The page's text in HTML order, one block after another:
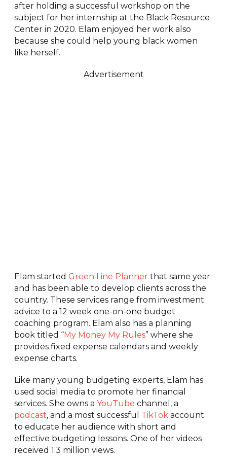
after holding a successful workshop on the
subject for her internship at the Black Resource
Center in 2020. Elam enjoyed her work also
because she could help young black women
like herself.
Advertisement
Elam started Green Line Plannerthat same year
and has been able to develop clients across the
country. These services range from investment
advice to a 12 week one-on-one budget
coaching program. Elam also has a planning
book titled “My Money My Rules” where she
provides fixed expense calendars and weekly
expense charts.
Like many young budgeting experts, Elam has
used social media to promote her financial
services. She owns a YouTube channel, a
podcast, and a most successful TikTok account
to educate her audience with short and
effective budgeting lessons. One of her videos
received 1.3 million views.